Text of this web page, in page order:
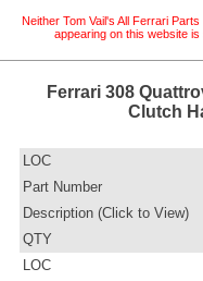
Neither Tom Vail's All Ferrari
appearing on this website
Ferrari 308
Clutch
LOC
Part Number
Description (Click to View)
QTY
LOC